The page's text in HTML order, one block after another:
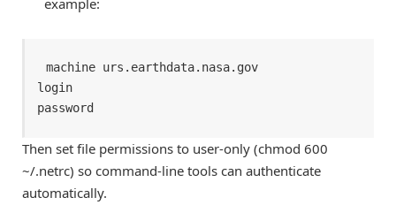
example:
machine urs.earthdata.nasa.gov
login
password
Then set file permissions to user-only (chmod 600
~/.netrc) so command-line tools can authenticate
automatically.